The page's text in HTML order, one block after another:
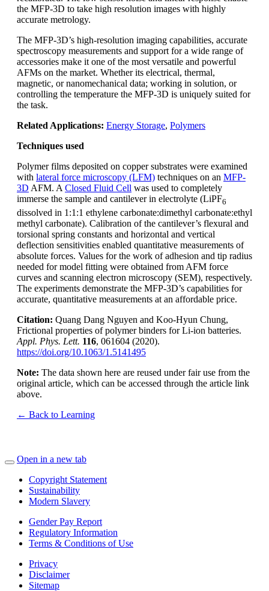
the MFP-3D to take high resolution images with highly
accurate metrology.
The MFP-3D’s high-resolution imaging capabilities, accurate
spectroscopy measurements and support for a wide range of
accessories make it one of the most versatile and powerful
AFMs on the market. Whether its electrical, thermal,
magnetic, or nanomechanical data; working in solution, or
controlling the temperature the MFP-3D is uniquely suited for
the task.
Related Applications: Energy Storage, Polymers
Techniques used
Polymer films deposited on copper substrates were examined
with lateral force microscopy (LFM) techniques on an MFP-
3D AFM. A Closed Fluid Cell was used to completely
immerse the sample and cantilever in electrolyte (LiPF6
dissolved in 1:1:1 ethylene carbonate:dimethyl carbonate:ethyl
methyl carbonate). Calibration of the cantilever’s flexural and
torsional spring constants and horizontal and vertical
deflection sensitivities enabled quantitative measurements of
absolute forces. Values for the work of adhesion and tip radius
needed for model fitting were obtained from AFM force
curves and scanning electron microscopy (SEM), respectively.
The experiments demonstrate the MFP-3D’s capabilities for
accurate, quantitative measurements at an affordable price.
Citation: Quang Dang Nguyen and Koo-Hyun Chung,
Frictional properties of polymer binders for Li-ion batteries.
Appl. Phys. Lett. 116, 061604 (2020).
https://doi.org/10.1063/1.5141495
Note: The data shown here are reused under fair use from the
original article, which can be accessed through the article link
above.
← Back to Learning
Open in a new tab
Copyright Statement
Sustainability
Modern Slavery
Gender Pay Report
Regulatory Information
Terms & Conditions of Use
Privacy
Disclaimer
Sitemap